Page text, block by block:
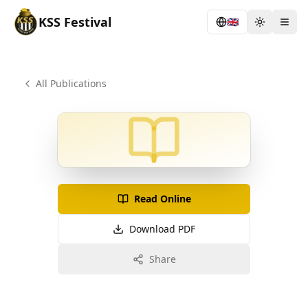
KSS Festival 🇬🇧 Toggle
All Publications
Read Online
Download PDF
Share